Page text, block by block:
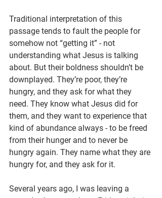
Traditional interpretation of this
passage tends to fault the people for
somehow not “getting it” - not
understanding what Jesus is talking
about. But their boldness shouldn’t be
downplayed. They’re poor, they’re
hungry, and they ask for what they
need. They know what Jesus did for
them, and they want to experience that
kind of abundance always - to be freed
from their hunger and to never be
hungry again. They name what they are
hungry for, and they ask for it.
Several years ago, I was leaving a